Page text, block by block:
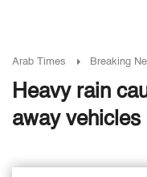
Arab Times Breaking
Heavy rain
away vehicles